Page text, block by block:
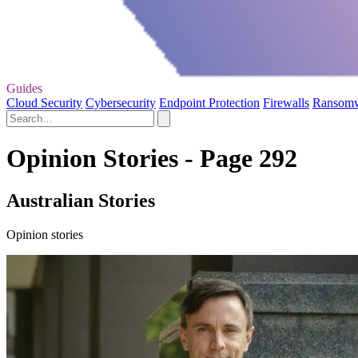
Guides
Cloud Security Cybersecurity Endpoint Protection Firewalls
Opinion Stories - Page 292
Australian Stories
Opinion stories